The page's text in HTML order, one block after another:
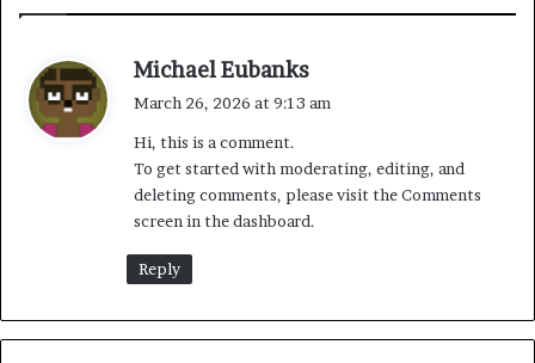
Michael Eubanks
:
March 26, 2026 at 9:13 am
Hi, this is a comment.
To get started with moderating, editing, and
deleting comments, please visit the Comments
screen in the dashboard.
Reply